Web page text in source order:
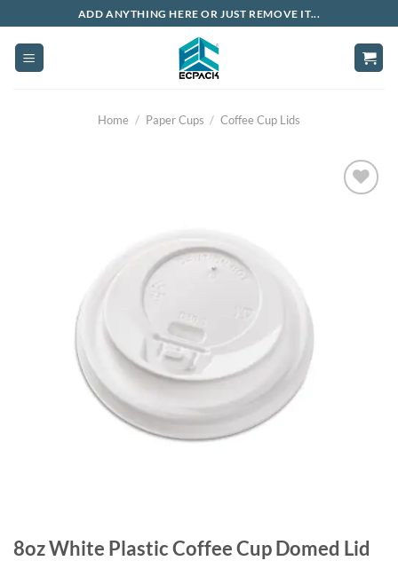
to
content
ADD ANYTHING HERE OR JUST REMOVE IT...
Home / Paper Cups / Coffee Cup Lids
8oz White Plastic Coffee Cup Domed Lid